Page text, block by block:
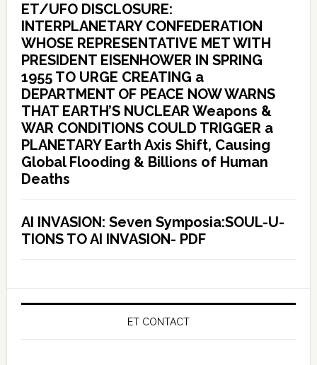
ET/UFO DISCLOSURE:
INTERPLANETARY CONFEDERATION
WHOSE REPRESENTATIVE MET WITH
PRESIDENT EISENHOWER IN SPRING
1955 TO URGE CREATING a
DEPARTMENT OF PEACE NOW WARNS
THAT EARTH’S NUCLEAR Weapons &
WAR CONDITIONS COULD TRIGGER a
PLANETARY Earth Axis Shift, Causing
Global Flooding & Billions of Human
Deaths
AI INVASION: Seven Symposia:SOUL-U-
TIONS TO AI INVASION- PDF
ET CONTACT